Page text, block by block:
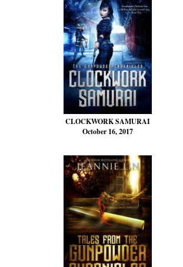
CLOCKWORK SAMURAI
October 16, 2017